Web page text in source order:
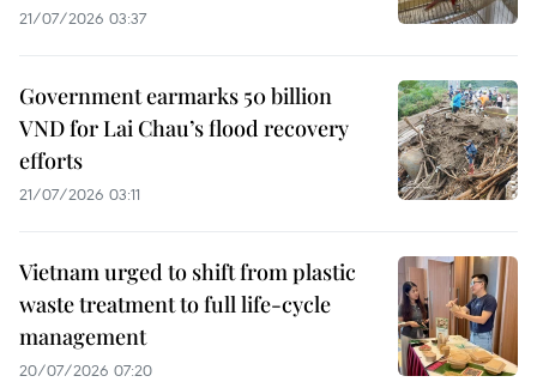
21/07/2026 03:37
Government earmarks 50 billion
VND for Lai Chau’s flood recovery
efforts
21/07/2026 03:11
Vietnam urged to shift from plastic
waste treatment to full life-cycle
management
20/07/2026 07:20